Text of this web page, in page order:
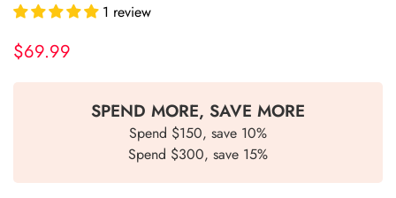
1 review
Regular
$69.99
SPEND MORE, SAVE MORE
Spend $150, save 10%
Spend $300, save 15%